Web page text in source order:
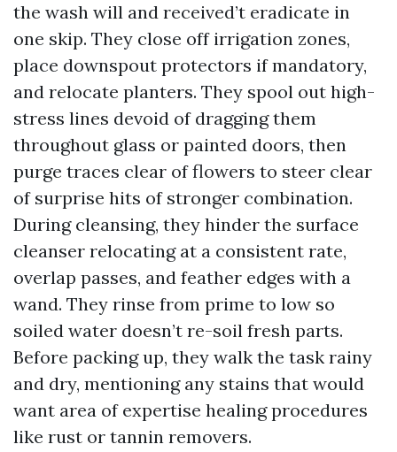
the wash will and received’t eradicate in
one skip. They close off irrigation zones,
place downspout protectors if mandatory,
and relocate planters. They spool out high-
stress lines devoid of dragging them
throughout glass or painted doors, then
purge traces clear of flowers to steer clear
of surprise hits of stronger combination.
During cleansing, they hinder the surface
cleanser relocating at a consistent rate,
overlap passes, and feather edges with a
wand. They rinse from prime to low so
soiled water doesn’t re-soil fresh parts.
Before packing up, they walk the task rainy
and dry, mentioning any stains that would
want area of expertise healing procedures
like rust or tannin removers.